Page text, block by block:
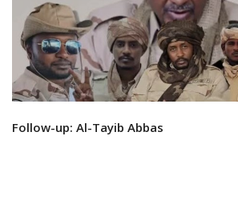
Follow-up: Al-Tayib Abbas